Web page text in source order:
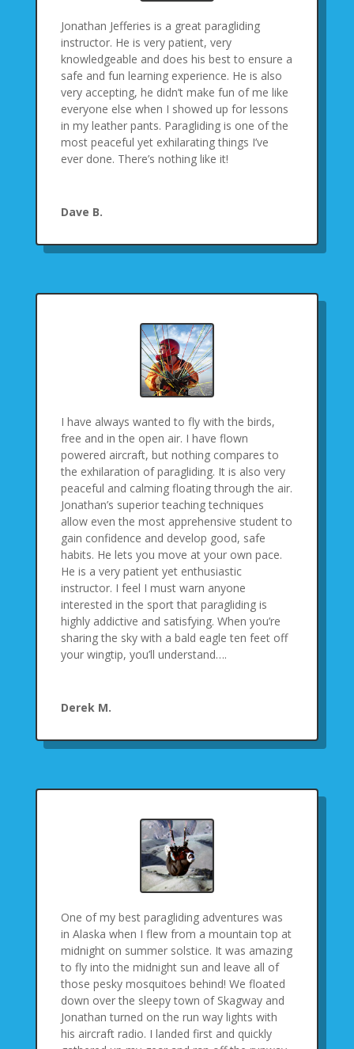
Jonathan Jefferies is a great paragliding
instructor. He is very patient, very
knowledgeable and does his best to ensure a
safe and fun learning experience. He is also
very accepting, he didn’t make fun of me like
everyone else when I showed up for lessons
in my leather pants. Paragliding is one of the
most peaceful yet exhilarating things I’ve
ever done. There’s nothing like it!
Dave B.
I have always wanted to fly with the birds,
free and in the open air. I have flown
powered aircraft, but nothing compares to
the exhilaration of paragliding. It is also very
peaceful and calming floating through the air.
Jonathan’s superior teaching techniques
allow even the most apprehensive student to
gain confidence and develop good, safe
habits. He lets you move at your own pace.
He is a very patient yet enthusiastic
instructor. I feel I must warn anyone
interested in the sport that paragliding is
highly addictive and satisfying. When you’re
sharing the sky with a bald eagle ten feet off
your wingtip, you’ll understand….
Derek M.
One of my best paragliding adventures was
in Alaska when I flew from a mountain top at
midnight on summer solstice. It was amazing
to fly into the midnight sun and leave all of
those pesky mosquitoes behind! We floated
down over the sleepy town of Skagway and
Jonathan turned on the run way lights with
his aircraft radio. I landed first and quickly